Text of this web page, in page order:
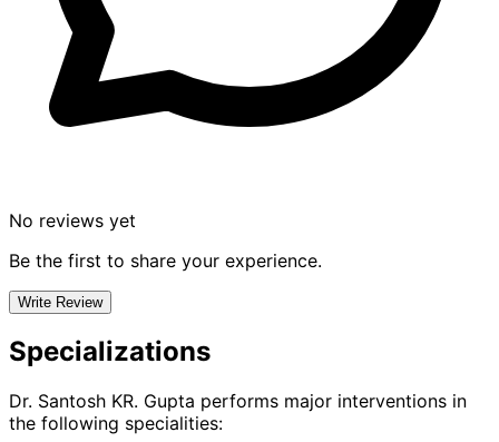
No reviews yet
Be the first to share your experience.
Write Review
Specializations
Dr. Santosh KR. Gupta performs major interventions in
the following specialities: